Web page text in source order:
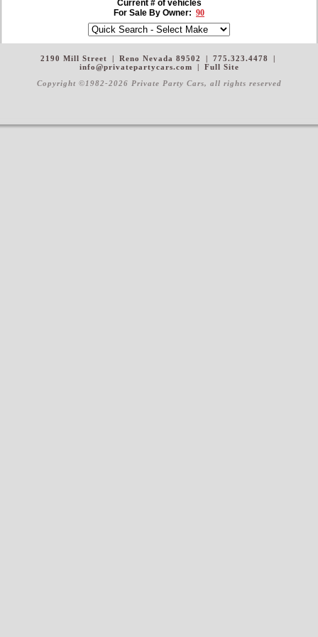
Current # of vehicles
For Sale By Owner: 90
2190 Mill Street | Reno Nevada 89502 | 775.323.4478
|
info@privatepartycars.com
|
Full Site
Copyright ©1982-2026 Private Party Cars, all rights reserved